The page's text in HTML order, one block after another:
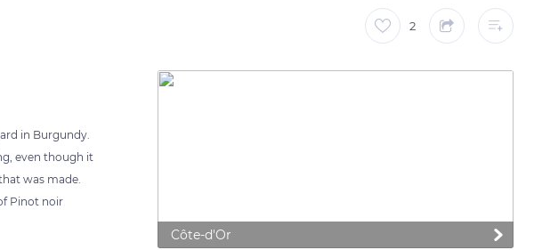
2
in Burgundy.
even though it
was made.
Pinot noir
Côte-d'Or